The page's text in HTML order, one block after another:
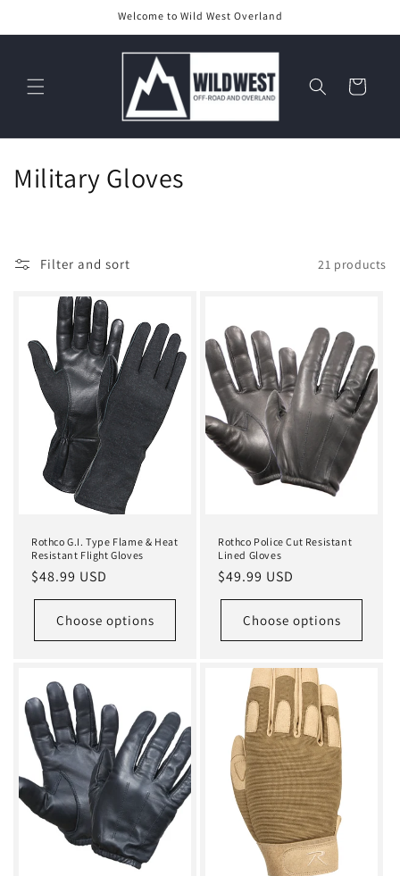
Welcome to Wild West Overland
Cart
C
Military Gloves
Filter and sort 21 products
Rothco G.I. Type Flame & Heat
Resistant Flight Gloves
Regular
price
$48.99 USD
Choose options
Rothco Police Cut Resistant
Lined Gloves
Regular
price
$49.99 USD
Choose options